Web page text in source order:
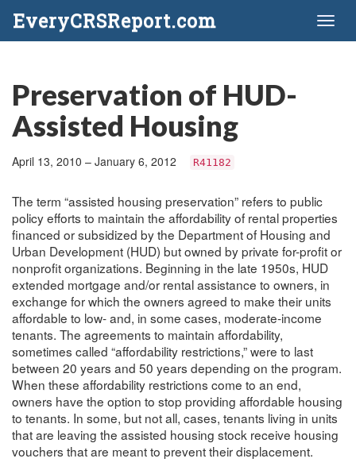
EveryCRSReport.com
Preservation of HUD-
Assisted Housing
April 13, 2010 – January 6, 2012 R41182
The term “assisted housing preservation” refers to public
policy efforts to maintain the affordability of rental properties
financed or subsidized by the Department of Housing and
Urban Development (HUD) but owned by private for-profit or
nonprofit organizations. Beginning in the late 1950s, HUD
extended mortgage and/or rental assistance to owners, in
exchange for which the owners agreed to make their units
affordable to low- and, in some cases, moderate-income
tenants. The agreements to maintain affordability,
sometimes called “affordability restrictions,” were to last
between 20 years and 50 years depending on the program.
When these affordability restrictions come to an end,
owners have the option to stop providing affordable housing
to tenants. In some, but not all, cases, tenants living in units
that are leaving the assisted housing stock receive housing
vouchers that are meant to prevent their displacement.